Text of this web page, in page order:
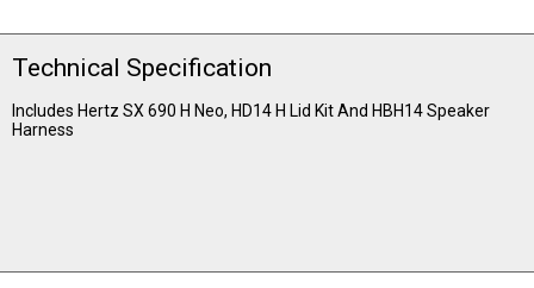
Technical Specification
Includes Hertz SX 690 H Neo, HD14 H Lid Kit And HBH14 Speaker
Harness